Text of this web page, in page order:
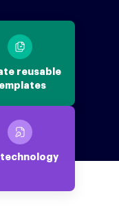
reusable
technology